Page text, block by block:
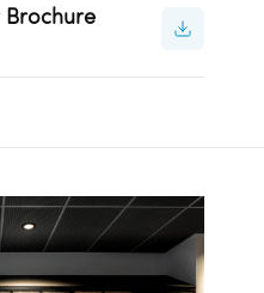
Brochure